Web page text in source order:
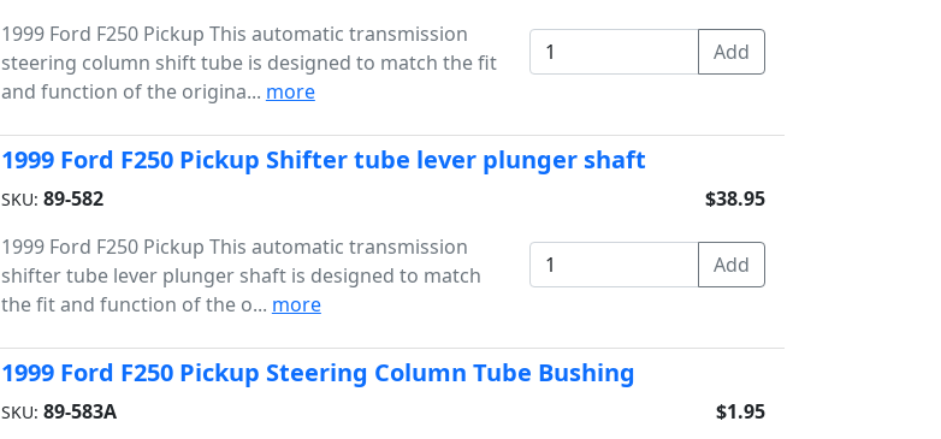
1999 Ford F250 Pickup This automatic transmission
steering column shift tube is designed to match the fit
and function of the origina... more
1999 Ford F250 Pickup Shifter tube lever plunger shaft
SKU: 89-582
1999 Ford F250 Pickup This automatic transmission
shifter tube lever plunger shaft is designed to match
the fit and function of the o... more
$38.95
1999 Ford F250 Pickup Steering Column Tube Bushing
SKU: 89-583A
$1.95